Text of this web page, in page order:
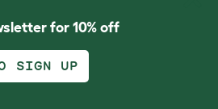
for 10% off
SIGN UP